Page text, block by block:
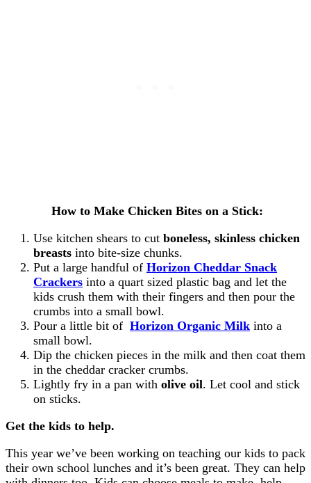
How to Make Chicken Bites on a Stick:
Use kitchen shears to cut boneless, skinless chicken
breasts into bite-size chunks.
Put a large handful of Horizon Cheddar Snack
Crackers into a quart sized plastic bag and let the
kids crush them with their fingers and then pour the
crumbs into a small bowl.
Pour a little bit of Horizon Organic Milk into a
small bowl.
Dip the chicken pieces in the milk and then coat them
in the cheddar cracker crumbs.
Lightly fry in a pan with olive oil. Let cool and stick
on sticks.
Get the kids to help.
This year we’ve been working on teaching our kids to pack
their own school lunches and it’s been great. They can help